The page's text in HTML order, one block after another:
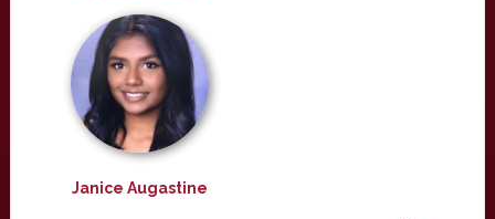
Janice Augastine